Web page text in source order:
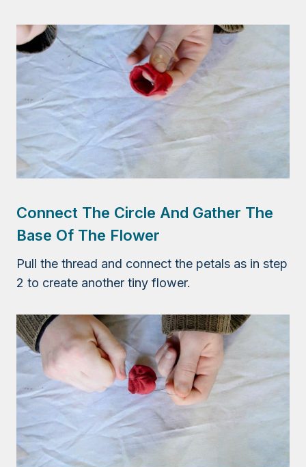
Connect The Circle And Gather The
Base Of The Flower
Pull the thread and connect the petals as in step
2 to create another tiny flower.